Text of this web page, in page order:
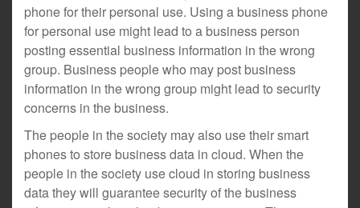
phone for their personal use. Using a business phone
for personal use might lead to a business person
posting essential business information in the wrong
group. Business people who may post business
information in the wrong group might lead to security
concerns in the business.
The people in the society may also use their smart
phones to store business data in cloud. When the
people in the society use cloud in storing business
data they will guarantee security of the business